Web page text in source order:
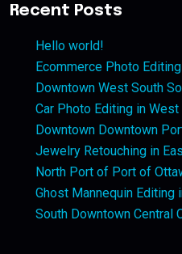
Recent Posts
Hello world!
Ecommerce Photo
Downtown West South
Car Photo Editing in
Downtown Downtown
Jewelry Retouching in
North Port of Port of
Ghost Mannequin Editing
South Downtown Central